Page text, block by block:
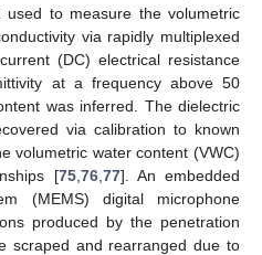
to measure the volumetric
via rapidly multiplexed
(DC) electrical resistance
at a frequency above 50
was inferred. The dielectric
via calibration to known
volumetric water content (VWC)
[75, 76, 77]. An embedded
(MEMS) digital microphone
produced by the penetration
scraped and rearranged due to